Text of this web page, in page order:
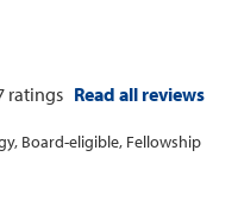
ratings Read all reviews
Board-eligible, Fellowship